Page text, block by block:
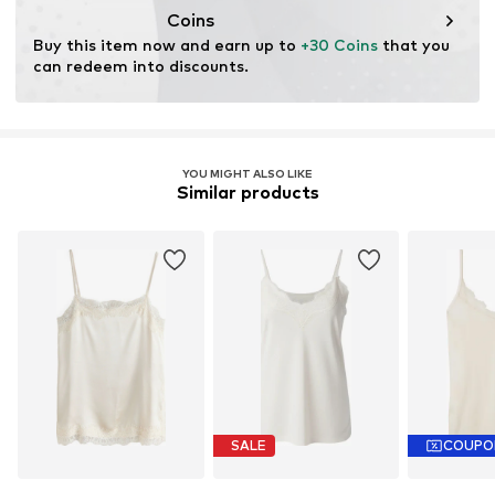
for raw materials, avoid waste, and preserve natural
resources.
Learn more
Coins
Buy this item now and earn up to +30 Coins that you
can redeem into discounts.
YOU MIGHT ALSO LIKE
Similar products
SALE